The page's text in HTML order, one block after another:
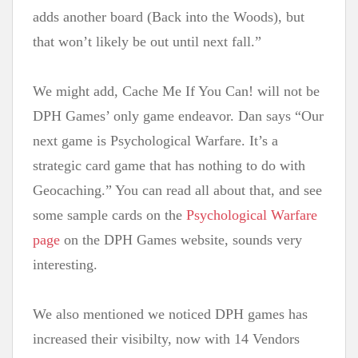
adds another board (Back into the Woods), but
that won’t likely be out until next fall.”
We might add, Cache Me If You Can! will not be
DPH Games’ only game endeavor. Dan says “Our
next game is Psychological Warfare. It’s a
strategic card game that has nothing to do with
Geocaching.” You can read all about that, and see
some sample cards on the Psychological Warfare
page on the DPH Games website, sounds very
interesting.
We also mentioned we noticed DPH games has
increased their visibilty, now with 14 Vendors